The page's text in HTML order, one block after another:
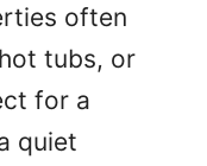
often
tubs, or
for a
quiet